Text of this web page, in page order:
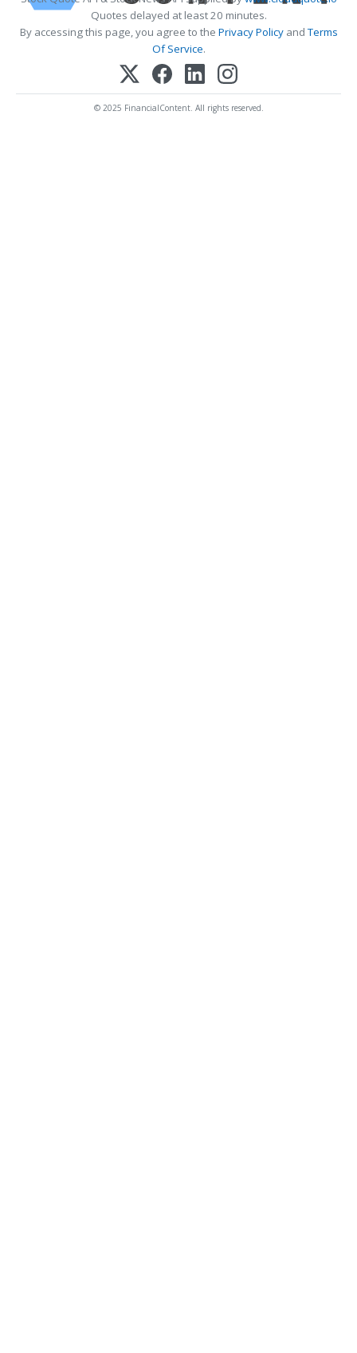
Quotes delayed at least 20 minutes.
By accessing this page, you agree to the Privacy PolicyandTerms
Of Service.
© 2025 FinancialContent. All rights reserved.